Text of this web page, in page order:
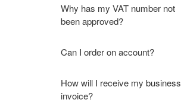
Why has my VAT number not
been approved?
Can I order on account?
How will I receive my business
invoice?